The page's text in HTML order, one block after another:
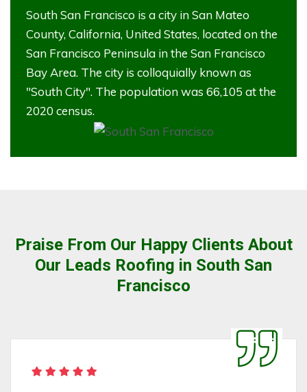
South San Francisco is a city in San Mateo
County, California, United States, located on the
San Francisco Peninsula in the San Francisco
Bay Area. The city is colloquially known as
"South City". The population was 66,105 at the
2020 census.
Praise From Our Happy Clients About
Our Leads Roofing in South San
Francisco